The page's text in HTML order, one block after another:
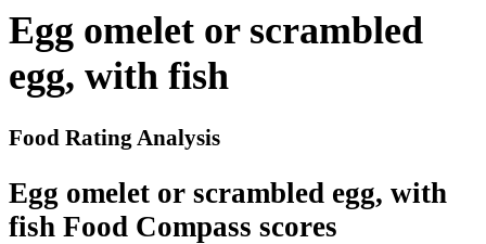
Egg omelet or scrambled
egg, with fish
Food Rating Analysis
Egg omelet or scrambled egg, with
fish Food Compass scores